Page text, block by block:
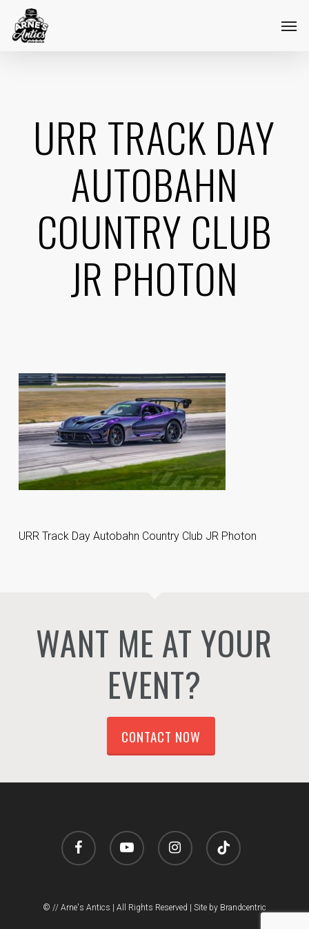
URR TRACK DAY
AUTOBAHN
COUNTRY CLUB
JR PHOTON
URR Track Day Autobahn Country Club JR Photon
WANT ME AT YOUR
EVENT?
CONTACT NOW
facebook youtube instagram tiktok
© // Arne's Antics | All Rights Reserved | Site by Brandcentric